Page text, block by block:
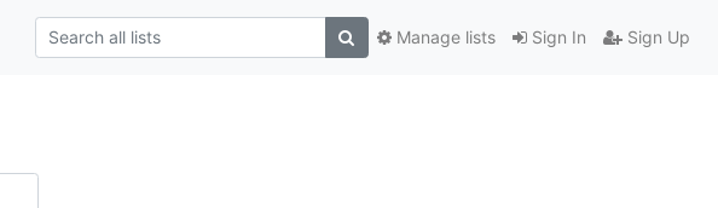
Sign In Sign Up
Manage lists